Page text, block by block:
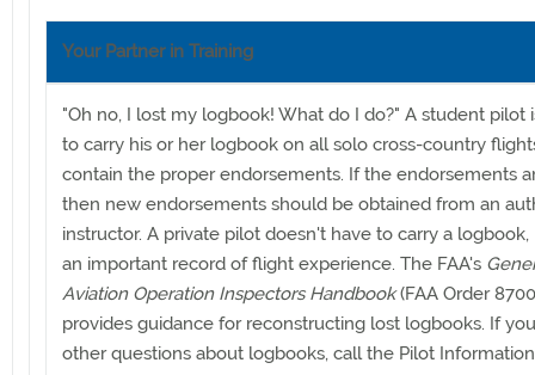
Your Partner in Training
"Oh no, I lost my logbook! What do I do?" A student pilot
to carry his or her logbook on all solo cross-country
contain the proper endorsements. If the endorsements
then new endorsements should be obtained from an
instructor. A private pilot doesn't have to carry a
an important record of flight experience. The FAA's
Aviation Operation Inspectors Handbook(FAA Order
provides guidance for reconstructing lost logbooks. If
other questions about logbooks, call the Pilot